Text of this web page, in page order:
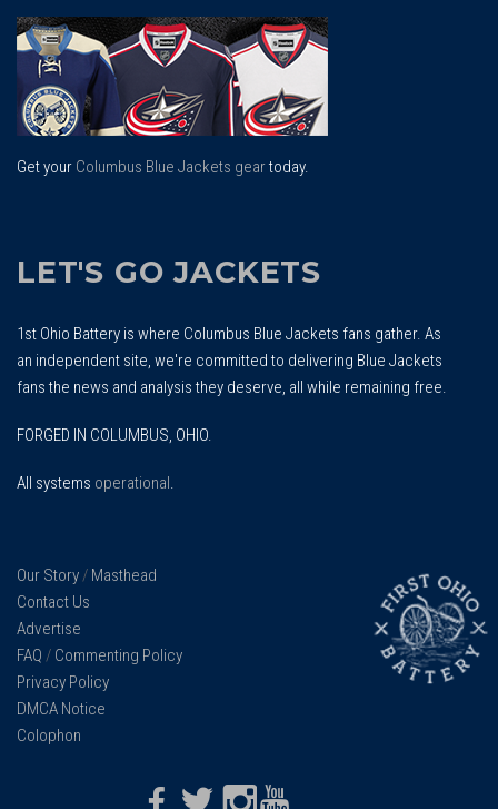
Get your Columbus Blue Jackets geartoday.
LET'S GO JACKETS
1st Ohio Battery is where Columbus Blue Jackets fans gather. As
an independent site, we're committed to delivering Blue Jackets
fans the news and analysis they deserve, all while remaining free.
FORGED IN COLUMBUS, OHIO.
All systems operational.
Our Story / Masthead
Contact Us
Advertise
FAQ / Commenting Policy
Privacy Policy
DMCA Notice
Colophon